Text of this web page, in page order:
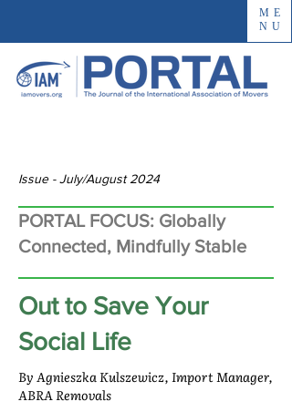
ME
NU
Issue - July/August 2024
PORTAL FOCUS: Globally
Connected, Mindfully Stable
Out to Save Your
Social Life
By Agnieszka Kulszewicz, Import Manager,
ABRA Removals